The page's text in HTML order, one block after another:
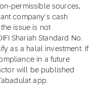
permissible sources,
company's cash
issue is not
Shariah Standard No.
as a halal investment. If
in a future
will be published
app.